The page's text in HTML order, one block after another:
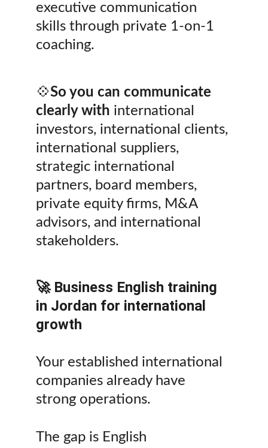
executive communication
skills through private 1-on-1
coaching.
💠So you can communicate
clearly with international
investors, international clients,
international suppliers,
strategic international
partners, board members,
private equity firms, M&A
advisors, and international
stakeholders.
🚀 Business English training
in Jordan for international
growth
Your established international
companies already have
strong operations.
The gap is English